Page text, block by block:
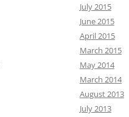
July 2015
June 2015
April 2015
March 2015
May 2014
March 2014
August 2013
July 2013